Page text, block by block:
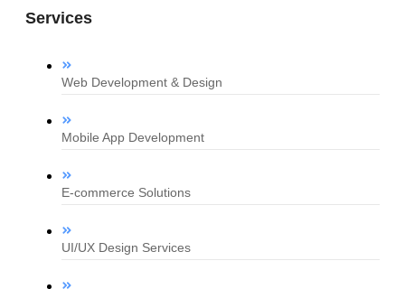
Services
Web Development & Design
Mobile App Development
E-commerce Solutions
UI/UX Design Services